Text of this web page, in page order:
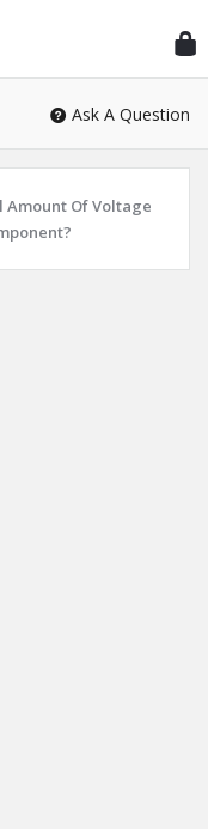
Ask A Question
Amount Of Voltage